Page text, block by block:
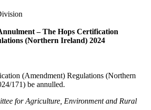
– The Hops Certification
(Northern Ireland) 2024
(Amendment) Regulations (Northern
171) be annulled.
for Agriculture, Environment and Rural